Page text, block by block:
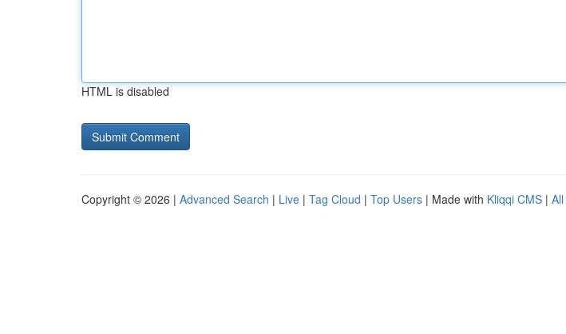
HTML is disabled
Copyright © 2026 | Advanced Search | Live | Tag Cloud | Top Users | Made with Kliqqi CMS |